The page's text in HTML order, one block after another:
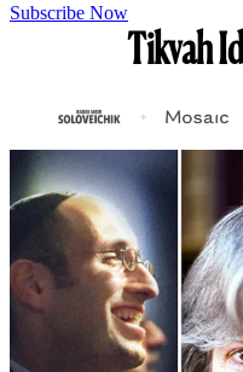
Subscribe Now
Tikvah